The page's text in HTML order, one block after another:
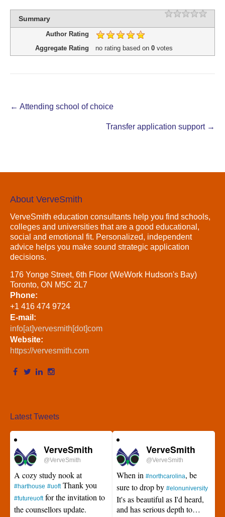
Summary Rating
1 star
2 stars
3 stars
4 stars
5 stars
Author Rating
Aggregate Rating
no ratingbased on 0votes
Post
← Attending school of choice
Transfer application support →
About VerveSmith
VerveSmith education consultants help you find schools,
colleges and universities that are a good educational,
social and emotional fit. Personalized, independent
advice helps you make sound strategic application
decisions.
176 Yonge Street, 6th Floor (WeWork Hudson's Bay)
Toronto, ON M5C 2L7
Phone:
+1 416 474 9724
E-mail:
info[at]vervesmith[dot]com
Website:
https://vervesmith.com
Latest Tweets
VerveSmith
@VerveSmith
A cozy study nook at
#harthouse #uoftThank you
#futureuoftfor the invitation to
the counsellors update.
VerveSmith
@VerveSmith
When in #northcarolina, be
sure to drop by #elonuniversity
It's as beautiful as I'd heard,
and has serious depth to…